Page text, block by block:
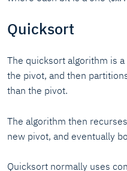
Quicksort
The quicksort algorithm is
the pivot, and then
than the pivot.
The algorithm then
new pivot, and eventually
Quicksort normally uses